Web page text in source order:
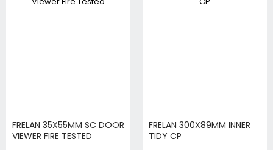
FRELAN 35X55MM SC DOOR
VIEWER FIRE TESTED
FRELAN 300X89MM INNER
TIDY CP